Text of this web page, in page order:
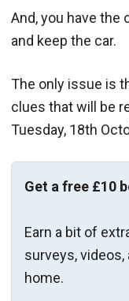
And, you have the
and keep the car.
The only issue is
clues that will be
Tuesday, 18th
Get a free £10
Earn a bit of
surveys,
home.